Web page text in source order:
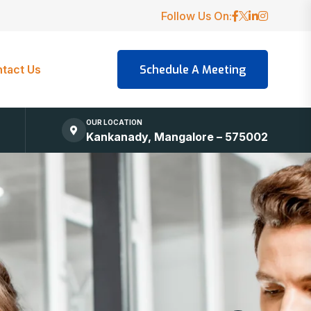
Follow Us On:
Us
OUR LOCATION
Kankanady, Mangalore – 575002